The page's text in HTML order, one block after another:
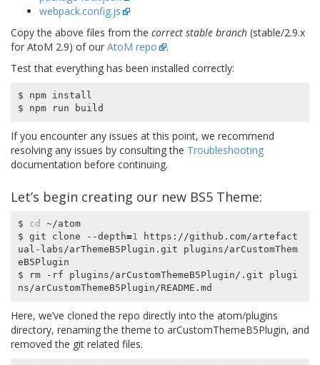
webpack.config.js
Copy the above files from the correct stable branch (stable/2.9.x
for AtoM 2.9) of our AtoM repo
.
Test that everything has been installed correctly:
$ npm install
If you encounter any issues at this point, we recommend
resolving any issues by consulting the Troubleshooting
documentation before continuing.
Let’s begin creating our new BS5 Theme:
$ cd ~/atom
$ git clone --depth=1 https://github.com/artefact
ual-labs/arThemeB5Plugin.git plugins/arCustomThem
eB5Plugin
$ rm -rf plugins/arCustomThemeB5Plugin/.git plugi
Here, we’ve cloned the repo directly into the atom/plugins
directory, renaming the theme to arCustomThemeB5Plugin, and
removed the git related files.